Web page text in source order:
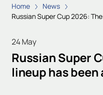
Home
News
Russian Super Cup 2026:
24 May
Russian Super
lineup has